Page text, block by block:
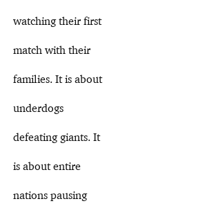
watching their first
match with their
families. It is about
underdogs
defeating giants. It
is about entire
nations pausing